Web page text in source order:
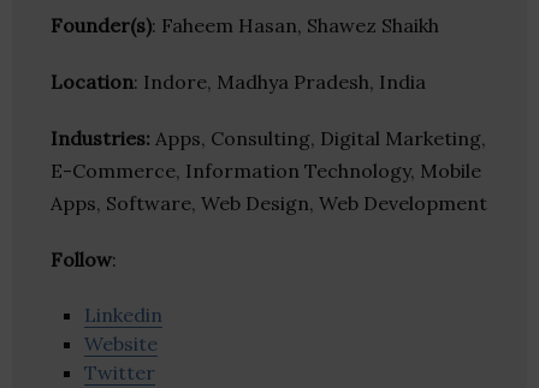
Founder(s): Faheem Hasan, Shawez Shaikh
Location: Indore, Madhya Pradesh, India
Industries: Apps, Consulting, Digital Marketing,
E-Commerce, Information Technology, Mobile
Apps, Software, Web Design, Web Development
Follow:
Linkedin
Website
Twitter